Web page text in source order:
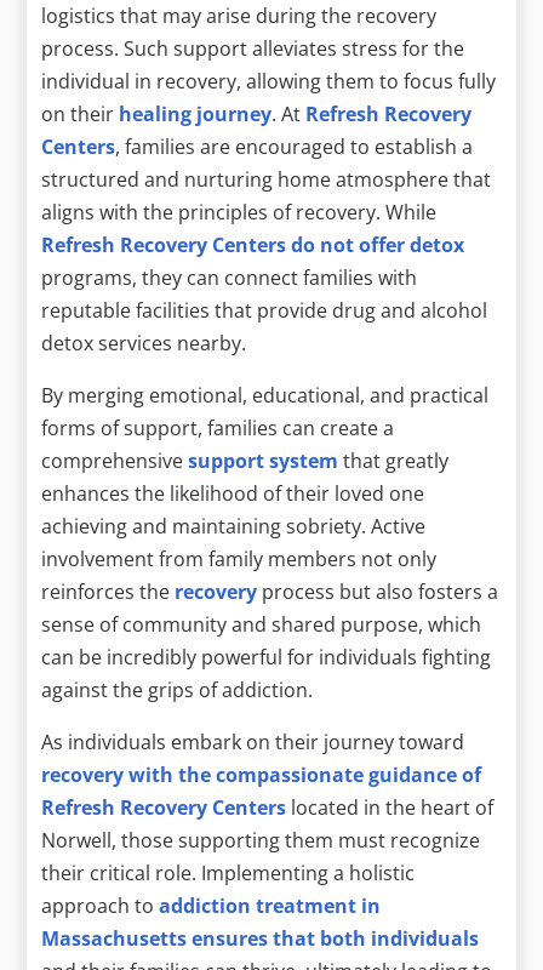
logistics that may arise during the recovery
process. Such support alleviates stress for the
individual in recovery, allowing them to focus fully
on their healing journey. At Refresh Recovery
Centers, families are encouraged to establish a
structured and nurturing home atmosphere that
aligns with the principles of recovery. While
Refresh Recovery Centers do not offer detox
programs, they can connect families with
reputable facilities that provide drug and alcohol
detox services nearby.
By merging emotional, educational, and practical
forms of support, families can create a
comprehensivesupport system that greatly
enhances the likelihood of their loved one
achieving and maintaining sobriety. Active
involvement from family members not only
reinforces the recovery process but also fosters a
sense of community and shared purpose, which
can be incredibly powerful for individuals fighting
against the grips of addiction.
As individuals embark on their journey toward
recovery with the compassionate guidance of
Refresh Recovery Centers located in the heart of
Norwell, those supporting them must recognize
their critical role. Implementing a holistic
approach toaddiction treatment in
Massachusetts ensures that both individuals